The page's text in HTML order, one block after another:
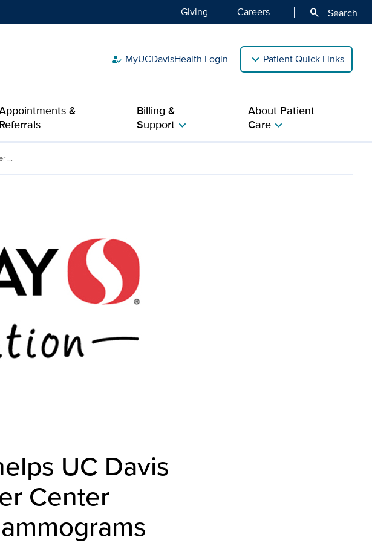
Giving Careers search Search
how_to_reg MyUCDavisHealth Login Patient Quick Links
&
Referrals
Billing &
Supportchevron_right
About Patient
Carechevron_right
Cancer Center
...
UC Davis
Center